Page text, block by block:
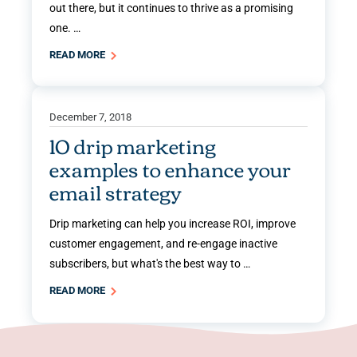
out there, but it continues to thrive as a promising
one. …
READ MORE
December 7, 2018
10 drip marketing
examples to enhance your
email strategy
Drip marketing can help you increase ROI, improve
customer engagement, and re-engage inactive
subscribers, but what's the best way to …
READ MORE